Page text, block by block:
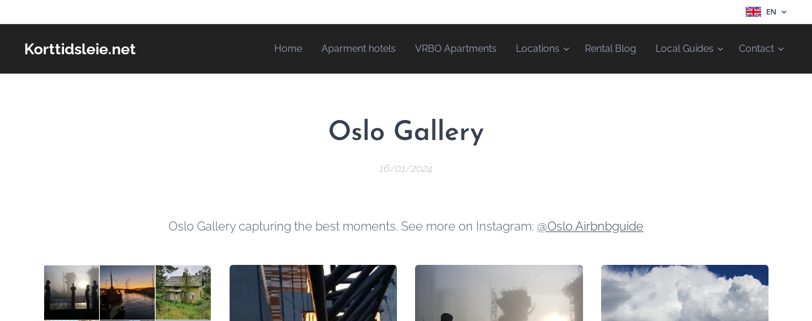
EN
Korttidsleie.net Home Aparment hotels VRBO Apartments Locations Rental Blog Local Guides Contact
Oslo Gallery
16/01/2024
Oslo Gallery capturing the best moments. See more on Instagram: @Oslo.Airbnbguide